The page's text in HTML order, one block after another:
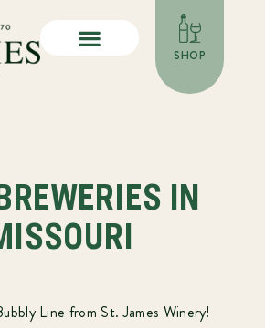
SHOP
IN
Line from St. James Winery!